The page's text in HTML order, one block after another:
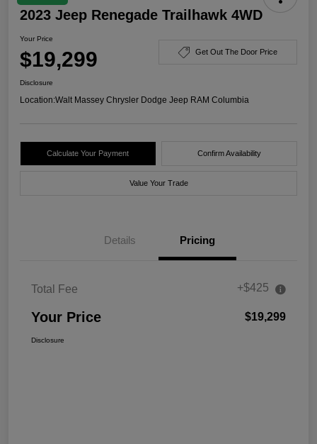
2023 Jeep Renegade Trailhawk 4WD
Your Price
$19,299 Get Out The Door Price
Disclosure
Location:Walt Massey Chrysler Dodge Jeep RAM Columbia
Calculate Your Payment Confirm Availability
Value Your Trade
Details Pricing
Total Fee +$425
Your Price $19,299
Disclosure